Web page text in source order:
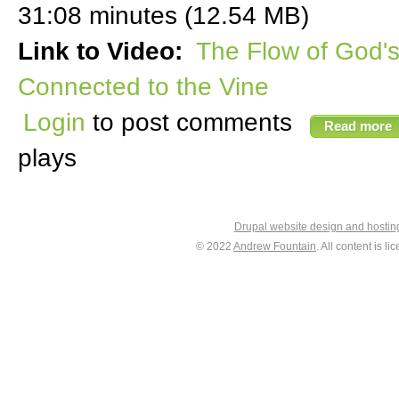
31:08 minutes (12.54 MB)
Link to Video: The Flow of
Connected to the Vine
Login to post comments Read more
plays
Drupal website design and
© 2022 Andrew Fountain. All content is